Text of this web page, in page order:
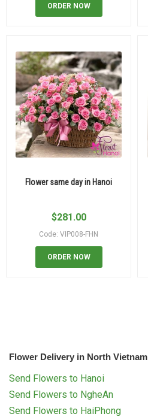
ORDER NOW
Flower same day in Hanoi
$281.00
Code: VIP008-FHN
ORDER NOW
Flower Delivery in North Vietnam
Send Flowers to Hanoi
Send Flowers to NgheAn
Send Flowers to HaiPhong